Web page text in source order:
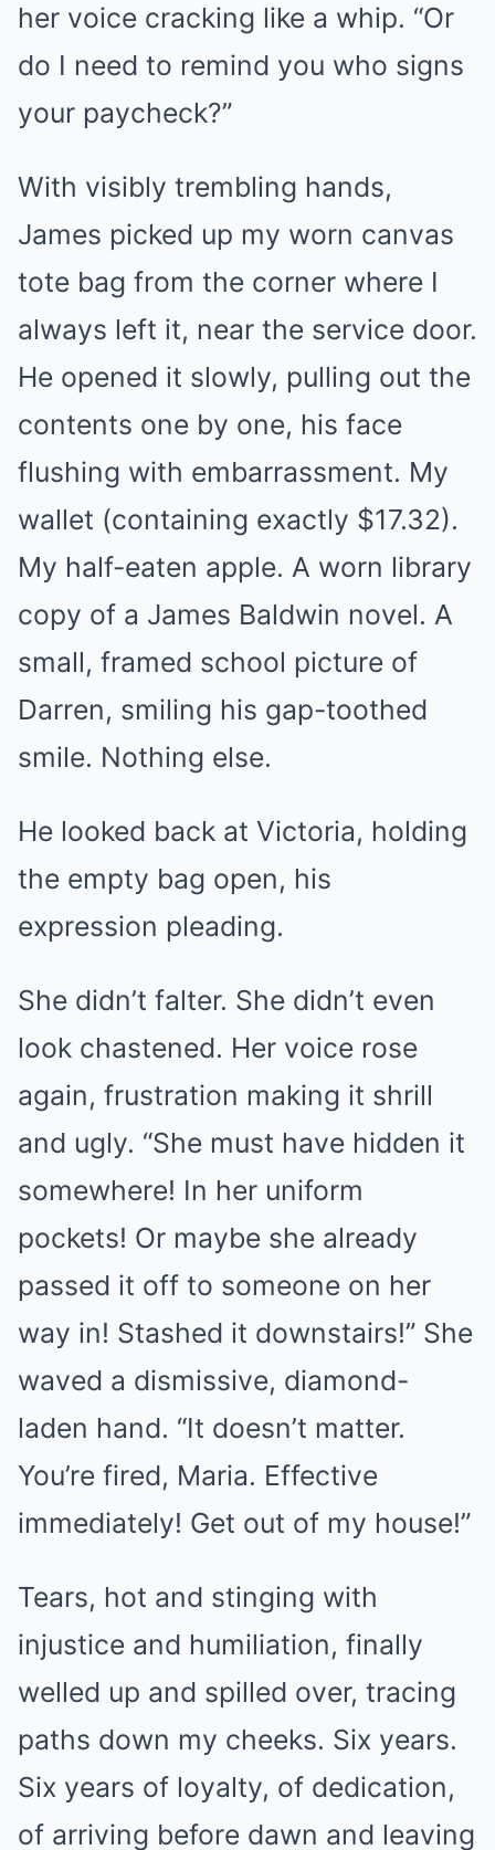
her voice cracking like a whip. “Or
do I need to remind you who signs
your paycheck?”
With visibly trembling hands,
James picked up my worn canvas
tote bag from the corner where I
always left it, near the service door.
He opened it slowly, pulling out the
contents one by one, his face
flushing with embarrassment. My
wallet (containing exactly $17.32).
My half-eaten apple. A worn library
copy of a James Baldwin novel. A
small, framed school picture of
Darren, smiling his gap-toothed
smile. Nothing else.
He looked back at Victoria, holding
the empty bag open, his
expression pleading.
She didn’t falter. She didn’t even
look chastened. Her voice rose
again, frustration making it shrill
and ugly. “She must have hidden it
somewhere! In her uniform
pockets! Or maybe she already
passed it off to someone on her
way in! Stashed it downstairs!” She
waved a dismissive, diamond-
laden hand. “It doesn’t matter.
You’re fired, Maria. Effective
immediately! Get out of my house!”
Tears, hot and stinging with
injustice and humiliation, finally
welled up and spilled over, tracing
paths down my cheeks. Six years.
Six years of loyalty, of dedication,
of arriving before dawn and leaving